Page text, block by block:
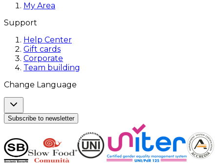
My Area
Support
Help Center
Gift cards
Corporate
Team building
Change Language
Subscribe to newsletter